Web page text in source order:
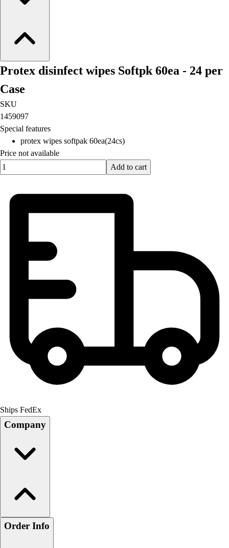
Protex disinfect wipes Softpk 60ea - 24 per
Case
SKU
1459097
Special features
protex wipes softpak 60ea(24cs)
Price not available
Quantity input value
Add to cart
Ships FedEx
Company
Order Info